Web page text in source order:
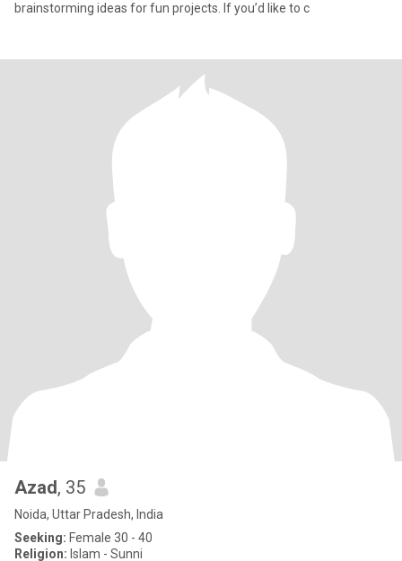
brainstorming ideas for fun projects. If you’d like to c
Azad, 35
Noida, Uttar Pradesh, India
Seeking: Female 30 - 40
Religion: Islam - Sunni